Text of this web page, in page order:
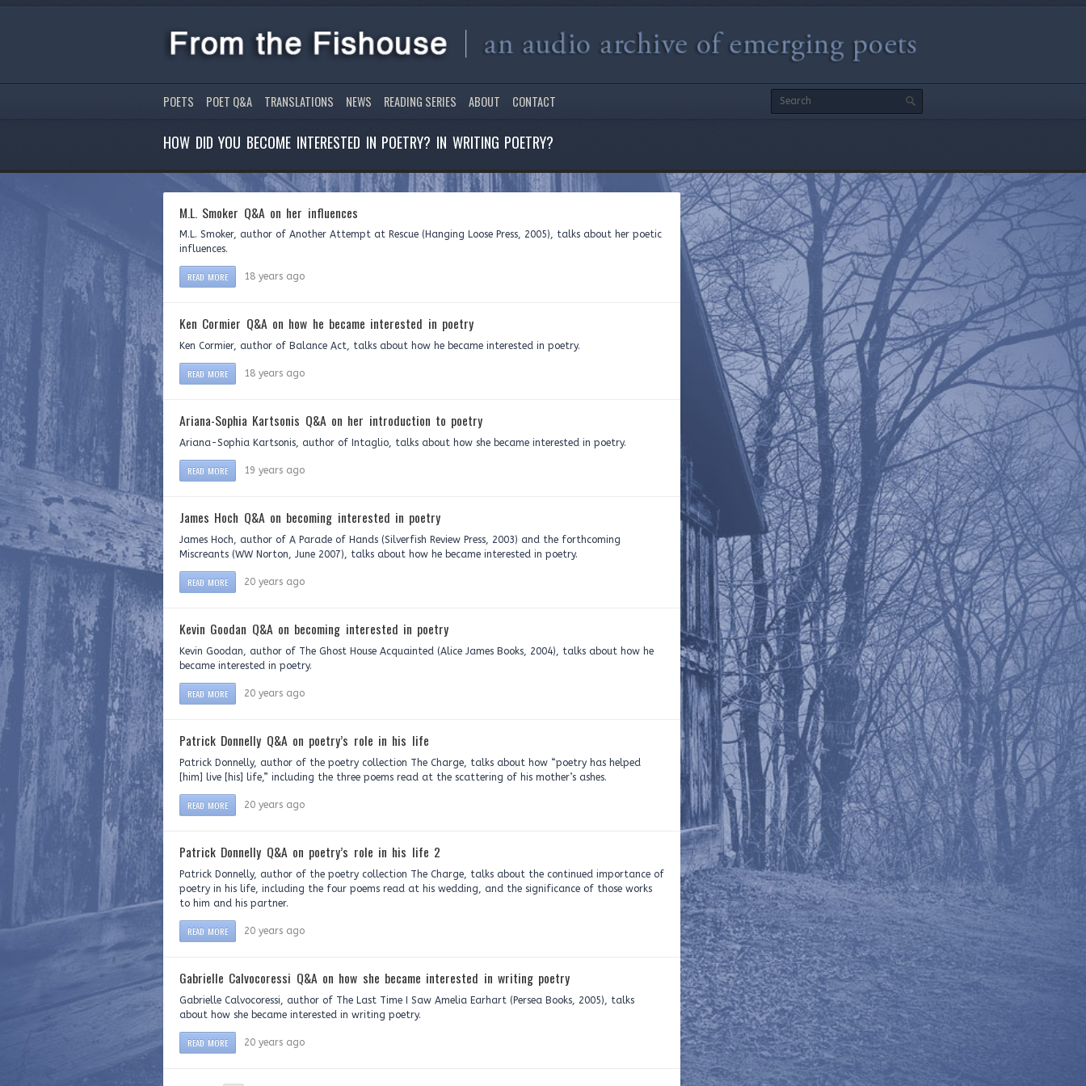
POETS POET Q&A TRANSLATIONS NEWS READING SERIES ABOUT CONTACT
HOW DID YOU BECOME INTERESTED IN POETRY? IN WRITING POETRY?
M.L. Smoker Q&A on her influences
M.L. Smoker, author of Another Attempt at Rescue (Hanging Loose Press, 2005), talks about her poetic
influences.
READ MORE 18 years ago
Ken Cormier Q&A on how he became interested in poetry
Ken Cormier, author of Balance Act, talks about how he became interested in poetry.
READ MORE 18 years ago
Ariana-Sophia Kartsonis Q&A on her introduction to poetry
Ariana-Sophia Kartsonis, author of Intaglio, talks about how she became interested in poetry.
READ MORE 19 years ago
James Hoch Q&A on becoming interested in poetry
James Hoch, author of A Parade of Hands (Silverfish Review Press, 2003) and the forthcoming
Miscreants (WW Norton, June 2007), talks about how he became interested in poetry.
READ MORE 20 years ago
Kevin Goodan Q&A on becoming interested in poetry
Kevin Goodan, author of The Ghost House Acquainted (Alice James Books, 2004), talks about how he
became interested in poetry.
READ MORE 20 years ago
Patrick Donnelly Q&A on poetry’s role in his life
Patrick Donnelly, author of the poetry collection The Charge, talks about how “poetry has helped
[him] live [his] life,” including the three poems read at the scattering of his mother’s ashes.
READ MORE 20 years ago
Patrick Donnelly Q&A on poetry’s role in his life 2
Patrick Donnelly, author of the poetry collection The Charge, talks about the continued importance of
poetry in his life, including the four poems read at his wedding, and the significance of those works
to him and his partner.
READ MORE 20 years ago
Gabrielle Calvocoressi Q&A on how she became interested in writing poetry
Gabrielle Calvocoressi, author of The Last Time I Saw Amelia Earhart (Persea Books, 2005), talks
about how she became interested in writing poetry.
READ MORE 20 years ago